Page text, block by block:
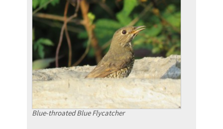
Blue-throated Blue Flycatcher